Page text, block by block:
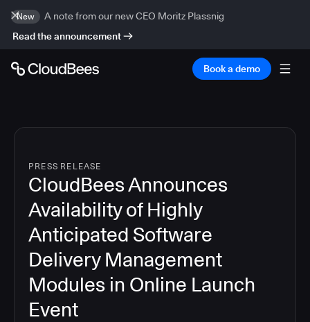
New
A note from our new CEO Moritz Plassnig
Read the announcement
Book a demo
PRESS RELEASE
CloudBees Announces
Availability of Highly
Anticipated Software
Delivery Management
Modules in Online Launch
Event